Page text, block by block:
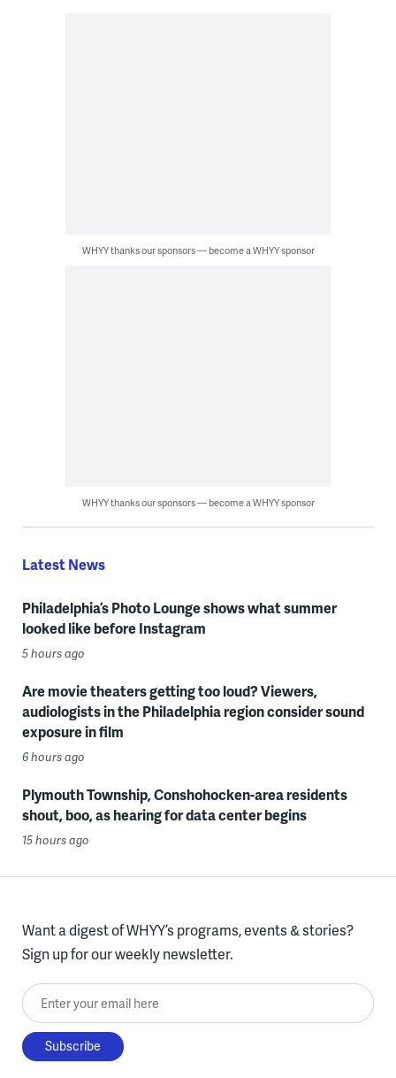
WHYY thanks our sponsors — become a WHYY sponsor
WHYY thanks our sponsors — become a WHYY sponsor
Latest News
Philadelphia’s Photo Lounge shows what summer
looked like before Instagram
5 hours ago
Are movie theaters getting too loud? Viewers,
audiologists in the Philadelphia region consider sound
exposure in film
6 hours ago
Plymouth Township, Conshohocken-area residents
shout, boo, as hearing for data center begins
15 hours ago
Want a digest of WHYY’s programs, events & stories?
Sign up for our weekly newsletter.
Enter your email here